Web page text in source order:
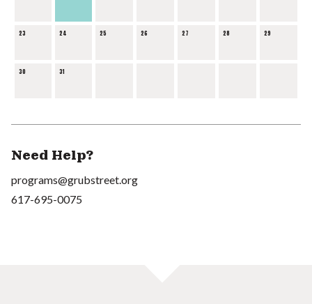
23 24 25 26 27 28 29
30 31
Need Help?
programs@grubstreet.org
617-695-0075